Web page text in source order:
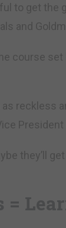
to get the
and
course
reckless
President
they’ll
=